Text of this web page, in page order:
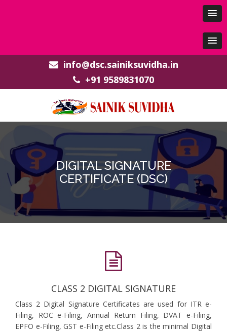
info@dsc.sainiksuvidha.in
+91 9589831070
DIGITAL SIGNATURE
CERTIFICATE (DSC)
CLASS 2 DIGITAL SIGNATURE
Class 2 Digital Signature Certificates are used for ITR e-
Filing, ROC e-Filing, Annual Return Filing, DVAT e-Filing,
EPFO e-Filing, GST e-Filing etc.Class 2 is the minimal Digital